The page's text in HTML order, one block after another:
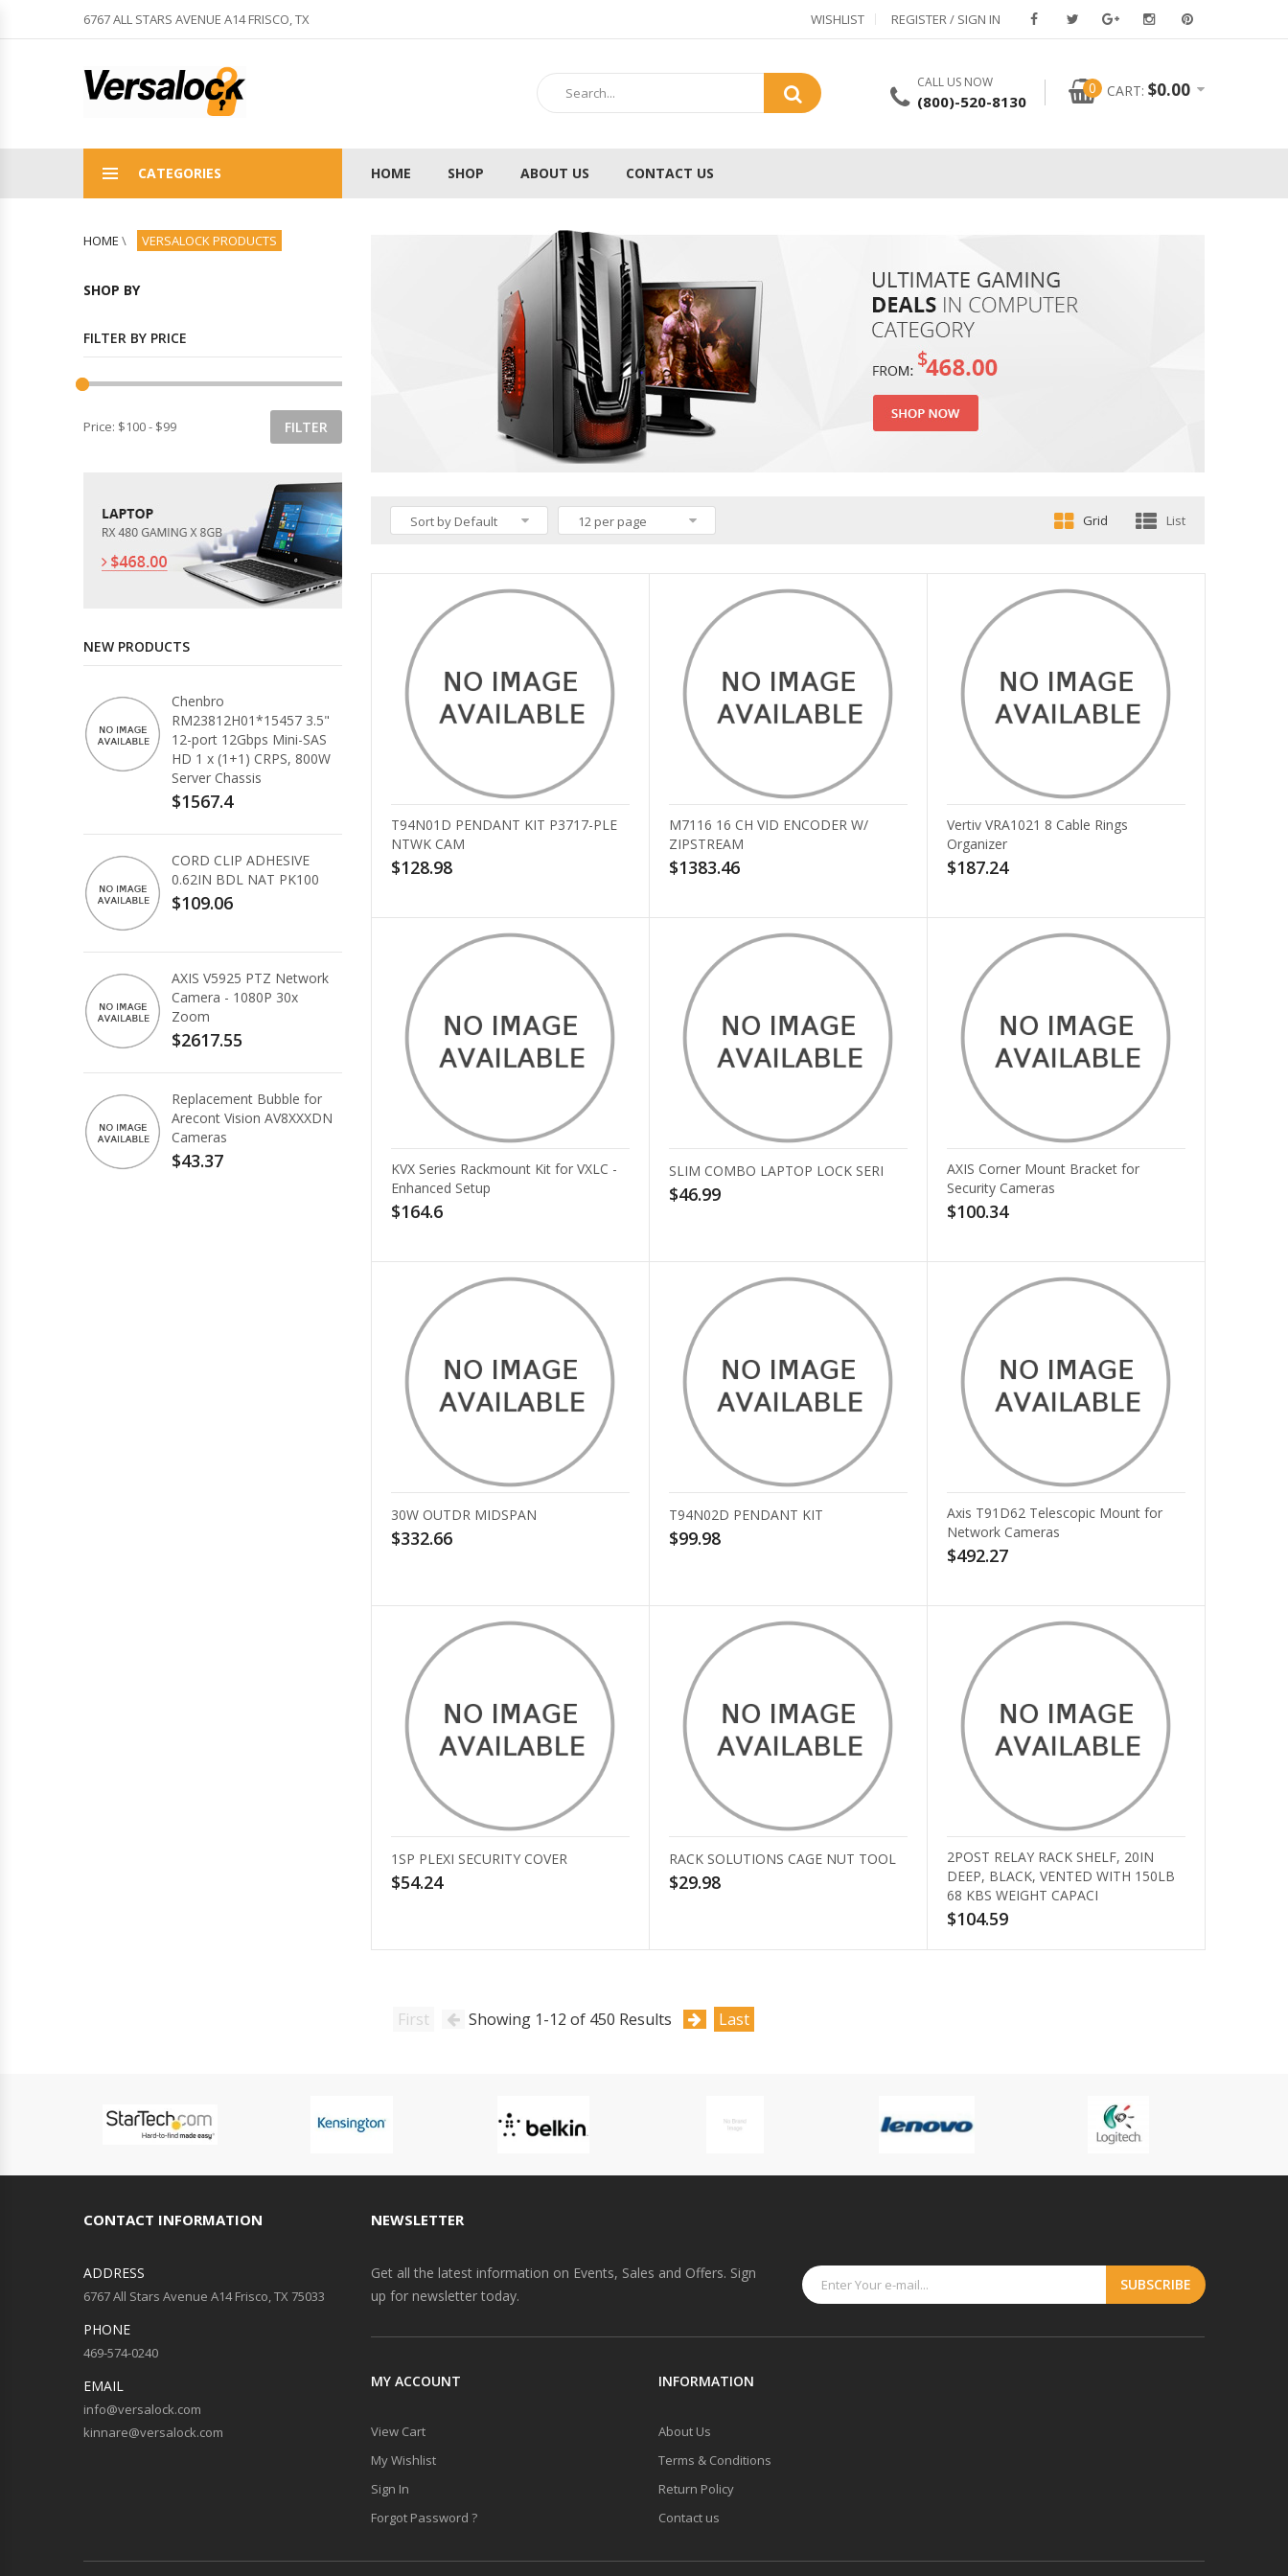
6767 ALL STARS AVENUE A14 FRISCO, TX WISHLIST REGISTER / SIGN IN
CALL US NOW
(800)-520-8130
0 CART: $0.00
CATEGORIES HOME SHOP ABOUT US CONTACT US
HOME \ VERSALOCK PRODUCTS
Sort by Default 12 per page Grid List
T94N01D PENDANT KIT P3717-PLE
NTWK CAM
$128.98
M7116 16 CH VID ENCODER W/
ZIPSTREAM
$1383.46
Vertiv VRA1021 8 Cable Rings
Organizer
$187.24
KVX Series Rackmount Kit for VXLC -
Enhanced Setup
$164.6
SLIM COMBO LAPTOP LOCK SERI
$46.99
AXIS Corner Mount Bracket for
Security Cameras
$100.34
30W OUTDR MIDSPAN
$332.66
T94N02D PENDANT KIT
$99.98
Axis T91D62 Telescopic Mount for
Network Cameras
$492.27
1SP PLEXI SECURITY COVER
$54.24
RACK SOLUTIONS CAGE NUT TOOL
$29.98
2POST RELAY RACK SHELF, 20IN
DEEP, BLACK, VENTED WITH 150LB
68 KBS WEIGHT CAPACI
$104.59
First Showing 1-12 of 450 Results Last
SHOP BY
FILTER BY PRICE
Price: $100- $99
NEW PRODUCTS
Chenbro
RM23812H01*15457 3.5"
12-port 12Gbps Mini-SAS
HD 1 x (1+1) CRPS, 800W
Server Chassis
$1567.4
CORD CLIP ADHESIVE
0.62IN BDL NAT PK100
$109.06
AXIS V5925 PTZ Network
Camera - 1080P 30x
Zoom
$2617.55
Replacement Bubble for
Arecont Vision AV8XXXDN
Cameras
$43.37
CONTACT INFORMATION
ADDRESS
6767 All Stars Avenue A14 Frisco, TX 75033
PHONE
469-574-0240
EMAIL
info@versalock.com
kinnare@versalock.com
NEWSLETTER
Get all the latest information on Events, Sales and Offers. Sign
up for newsletter today.
MY ACCOUNT
View Cart
My Wishlist
Sign In
Forgot Password ?
INFORMATION
About Us
Terms & Conditions
Return Policy
Contact us